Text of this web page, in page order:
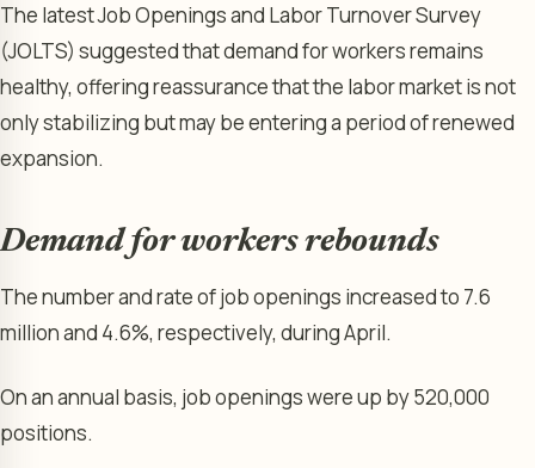
The latest Job Openings and Labor Turnover Survey
(JOLTS) suggested that demand for workers remains
healthy, offering reassurance that the labor market is not
only stabilizing but may be entering a period of renewed
expansion.
Demand for workers rebounds
The number and rate of job openings increased to 7.6
million and 4.6%, respectively, during April.
On an annual basis, job openings were up by 520,000
positions.